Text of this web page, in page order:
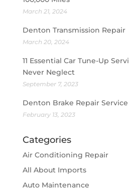
March 21, 2024
Denton Transmission Repair
March 20, 2024
11 Essential Car Tune-Up
Never Neglect
September 7, 2023
Denton Brake Repair Service
February 13, 2023
Categories
Air Conditioning Repair
All About Imports
Auto Maintenance